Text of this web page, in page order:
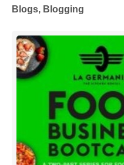
Blogs, Blogging